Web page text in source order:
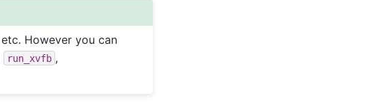
etc. However you can
run_xvfb ,